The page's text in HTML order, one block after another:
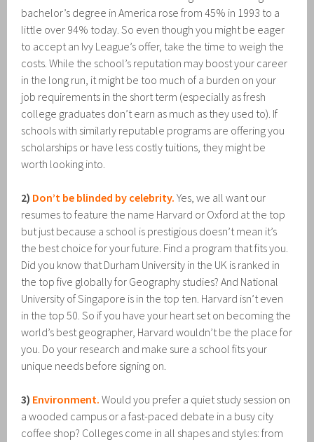
bachelor’s degree in America rose from 45% in 1993 to a
little over 94% today. So even though you might be eager
to accept an Ivy League’s offer, take the time to weigh the
costs. While the school’s reputation may boost your career
in the long run, it might be too much of a burden on your
job requirements in the short term (especially as fresh
college graduates don’t earn as much as they used to). If
schools with similarly reputable programs are offering you
scholarships or have less costly tuitions, they might be
worth looking into.
2) Don’t be blinded by celebrity. Yes, we all want our
resumes to feature the name Harvard or Oxford at the top
but just because a school is prestigious doesn’t mean it’s
the best choice for your future. Find a program that fits you.
Did you know that Durham University in the UK is ranked in
the top five globally for Geography studies? And National
University of Singapore is in the top ten. Harvard isn’t even
in the top 50. So if you have your heart set on becoming the
world’s best geographer, Harvard wouldn’t be the place for
you. Do your research and make sure a school fits your
unique needs before signing on.
3) Environment. Would you prefer a quiet study session on
a wooded campus or a fast-paced debate in a busy city
coffee shop? Colleges come in all shapes and styles: from